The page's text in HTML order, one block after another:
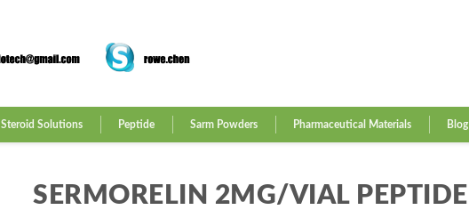
Steroid Solutions Peptide Sarm Powders Pharmaceutical Materials Blog
SERMORELIN 2MG/VIAL PEPTIDE